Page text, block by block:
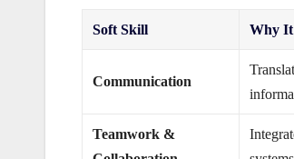
Soft Skill Why
Communication
Teamwork &